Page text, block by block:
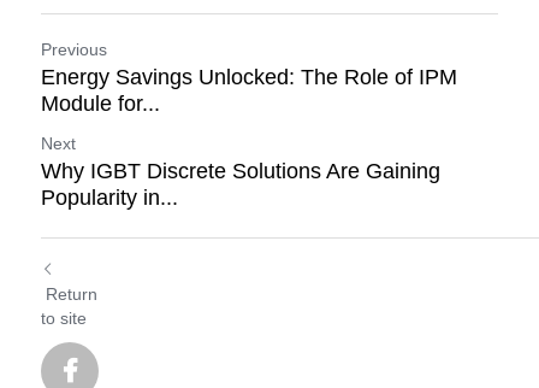
Previous
Energy Savings Unlocked: The Role of IPM
Module for...
Next
Why IGBT Discrete Solutions Are Gaining
Popularity in...
Return
to site